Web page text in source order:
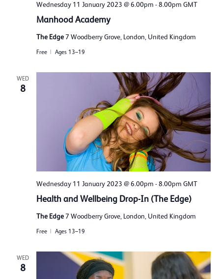
Wednesday 11 January 2023 @ 6.00pm -8.00pm GMT
Manhood Academy
The Edge7 Woodberry Grove, London, United Kingdom
Free Ages 13–19
WED
8
Wednesday 11 January 2023 @ 6.00pm -8.00pm GMT
Health and Wellbeing Drop-In (The Edge)
The Edge7 Woodberry Grove, London, United Kingdom
Free Ages 13–19
WED
8